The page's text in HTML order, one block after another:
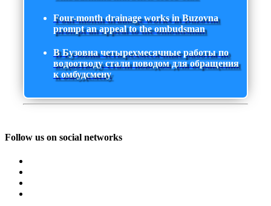
Four-month drainage works in Buzovna
prompt an appeal to the ombudsman
В Бузовна четырехмесячные работы по
водоотводу стали поводом для обращения
к омбудсмену
Follow us on social networks